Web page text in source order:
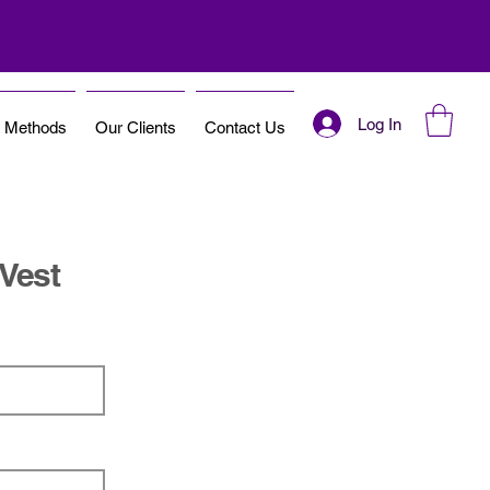
Methods Our Clients Contact Us Log In